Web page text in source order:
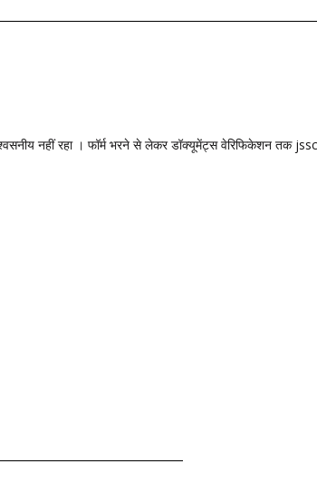
नहीं रहा । फॉर्म भरने से लेकर डॉक्यूमेंट्स वेरिफिकेशन तक